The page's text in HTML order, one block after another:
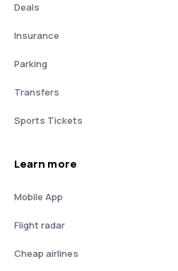
Deals
Insurance
Parking
Transfers
Sports Tickets
Learn more
Mobile App
Flight radar
Cheap airlines